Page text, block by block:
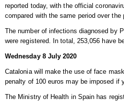
reported today, with the official
compared with the same period over
The number of infections diagnosed by
were registered. In total, 253,056 have
Wednesday 8 July 2020
Catalonia will make the use of face
penalty of 100 euros may be imposed if
The Ministry of Health in Spain has